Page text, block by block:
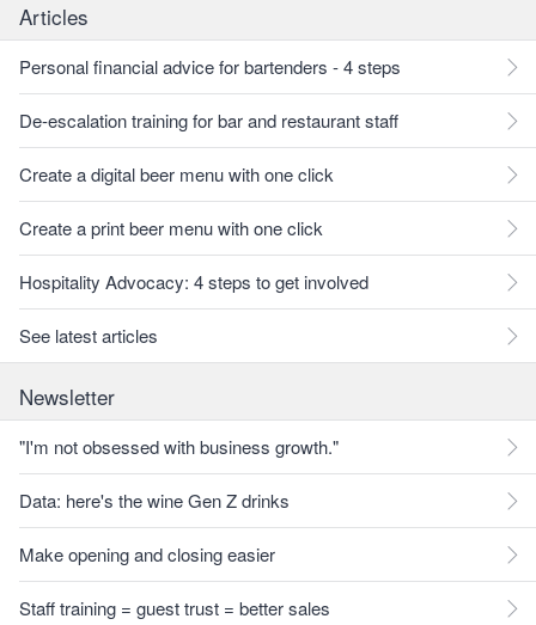
Articles
Personal financial advice for bartenders - 4 steps
De-escalation training for bar and restaurant staff
Create a digital beer menu with one click
Create a print beer menu with one click
Hospitality Advocacy: 4 steps to get involved
See latest articles
Newsletter
"I'm not obsessed with business growth."
Data: here's the wine Gen Z drinks
Make opening and closing easier
Staff training = guest trust = better sales